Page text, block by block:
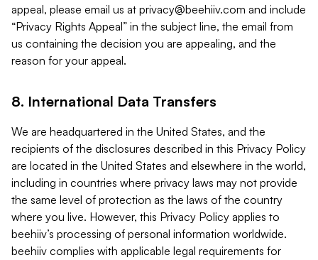
appeal, please email us at privacy@beehiiv.com and include
“Privacy Rights Appeal” in the subject line, the email from
us containing the decision you are appealing, and the
reason for your appeal.
8. International Data Transfers
We are headquartered in the United States, and the
recipients of the disclosures described in this Privacy Policy
are located in the United States and elsewhere in the world,
including in countries where privacy laws may not provide
the same level of protection as the laws of the country
where you live. However, this Privacy Policy applies to
beehiiv’s processing of personal information worldwide.
beehiiv complies with applicable legal requirements for